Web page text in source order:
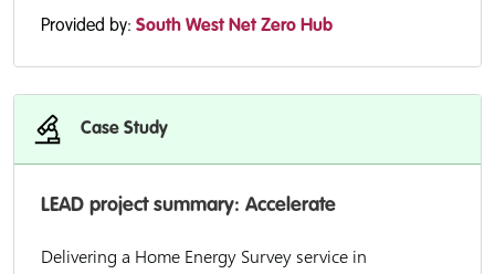
Provided by: South West Net Zero Hub
Case Study
LEAD project summary: Accelerate
Delivering a Home Energy Survey service in